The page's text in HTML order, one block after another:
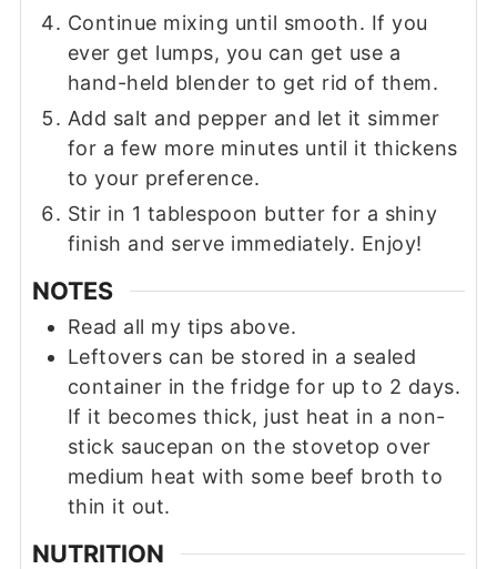
Continue mixing until smooth. If you
ever get lumps, you can get use a
hand-held blender to get rid of them.
Add salt and pepper and let it simmer
for a few more minutes until it thickens
to your preference.
Stir in 1 tablespoon butter for a shiny
finish and serve immediately. Enjoy!
NOTES
Read all my tips above.
Leftovers can be stored in a sealed
container in the fridge for up to 2 days.
If it becomes thick, just heat in a non-
stick saucepan on the stovetop over
medium heat with some beef broth to
thin it out.
NUTRITION